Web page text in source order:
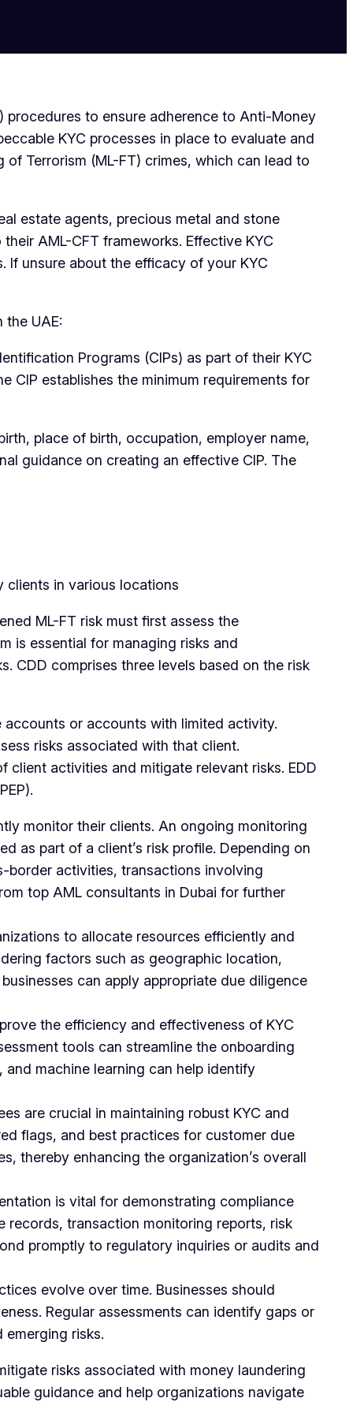
to ensure adherence to Anti-Money
KYC processes in place to evaluate and
Terrorism (ML-FT) crimes, which can lead to
estate agents, precious metal and stone
AML-CFT frameworks. Effective KYC
unsure about the efficacy of your KYC
UAE:
Programs (CIPs) as part of their KYC
CIP establishes the minimum requirements for
place of birth, occupation, employer name,
guidance on creating an effective CIP. The
clients in various locations
ML-FT risk must first assess the
is essential for managing risks and
CDD comprises three levels based on the risk
or accounts with limited activity.
risks associated with that client.
client activities and mitigate relevant risks. EDD
monitor their clients. An ongoing monitoring
as part of a client’s risk profile. Depending on
border activities, transactions involving
top AML consultants in Dubai for further
to allocate resources efficiently and
factors such as geographic location,
can apply appropriate due diligence
the efficiency and effectiveness of KYC
tools can streamline the onboarding
machine learning can help identify
are crucial in maintaining robust KYC and
flags, and best practices for customer due
thereby enhancing the organization’s overall
is vital for demonstrating compliance
records, transaction monitoring reports, risk
promptly to regulatory inquiries or audits and
evolve over time. Businesses should
Regular assessments can identify gaps or
risks.
risks associated with money laundering
guidance and help organizations navigate